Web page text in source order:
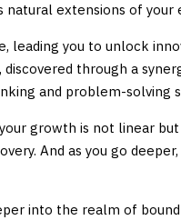
extensions of your
you to unlock
through a
and problem-solving
growth is not linear
And as you go
into the realm of